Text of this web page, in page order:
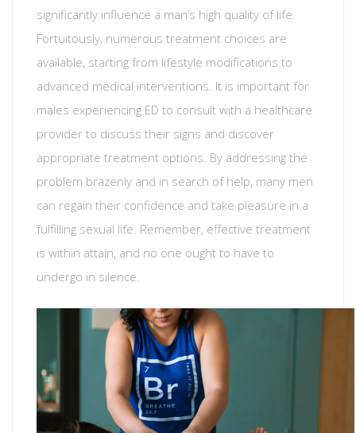
significantly influence a man’s high quality of life.
Fortuitously, numerous treatment choices are
available, starting from lifestyle modifications to
advanced medical interventions. It is important for
males experiencing ED to consult with a healthcare
provider to discuss their signs and discover
appropriate treatment options. By addressing the
problem brazenly and in search of help, many men
can regain their confidence and take pleasure in a
fulfilling sexual life. Remember, effective treatment
is within attain, and no one ought to have to
undergo in silence.